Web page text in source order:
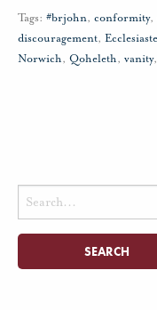
Tags: #brjohn, conformity,
discouragement,
Norwich, Qoheleth, vanity,
Search
for: